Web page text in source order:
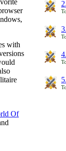
with
Of